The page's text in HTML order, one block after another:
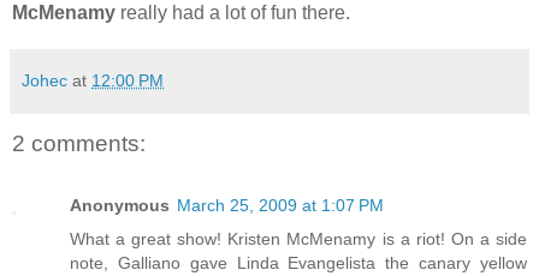
McMenamy really had a lot of fun there.
Johec at 12:00 PM
2 comments:
Anonymous March 25, 2009 at 1:07 PM
What a great show! Kristen McMenamy is a riot! On a side
note, Galliano gave Linda Evangelista the canary yellow